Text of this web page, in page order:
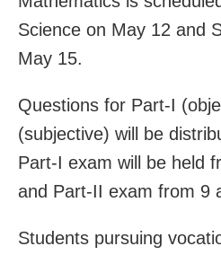
Science on May 12 and
May 15.
Questions for Part-I
(subjective) will be
Part-I exam will be held
and Part-II exam from 9
Students pursuing